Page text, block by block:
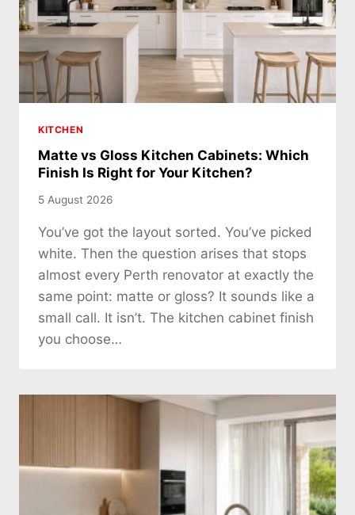
KITCHEN
Matte vs Gloss Kitchen Cabinets: Which
Finish Is Right for Your Kitchen?
5 August 2026
You’ve got the layout sorted. You’ve picked
white. Then the question arises that stops
almost every Perth renovator at exactly the
same point: matte or gloss? It sounds like a
small call. It isn’t. The kitchen cabinet finish
you choose…